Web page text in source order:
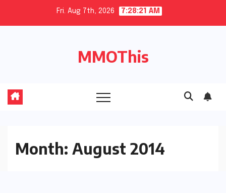
Fri. Aug 7th, 2026 7:28:22 AM
MMOThis
Month: August 2014